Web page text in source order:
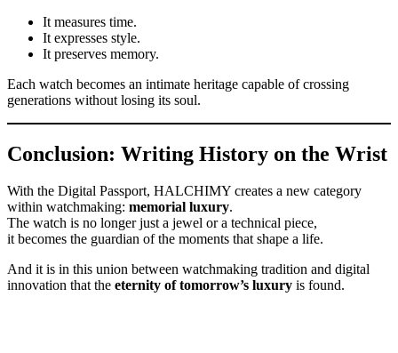
It measures time.
It expresses style.
It preserves memory.
Each watch becomes an intimate heritage capable of crossing
generations without losing its soul.
Conclusion: Writing History on the Wrist
With the Digital Passport, HALCHIMY creates a new category
within watchmaking: memorial luxury.
The watch is no longer just a jewel or a technical piece,
it becomes the guardian of the moments that shape a life.
And it is in this union between watchmaking tradition and digital
innovation that the eternity of tomorrow’s luxury is found.